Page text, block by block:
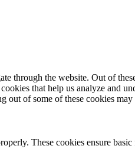
through the website. Out of
that help us analyze and
out of some of these cookies
These cookies ensure